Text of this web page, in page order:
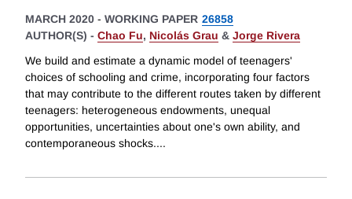
MARCH 2020 - WORKING PAPER 26858
AUTHOR(S) - Chao Fu, Nicolás Grau & Jorge Rivera
We build and estimate a dynamic model of teenagers'
choices of schooling and crime, incorporating four factors
that may contribute to the different routes taken by different
teenagers: heterogeneous endowments, unequal
opportunities, uncertainties about one's own ability, and
contemporaneous shocks....